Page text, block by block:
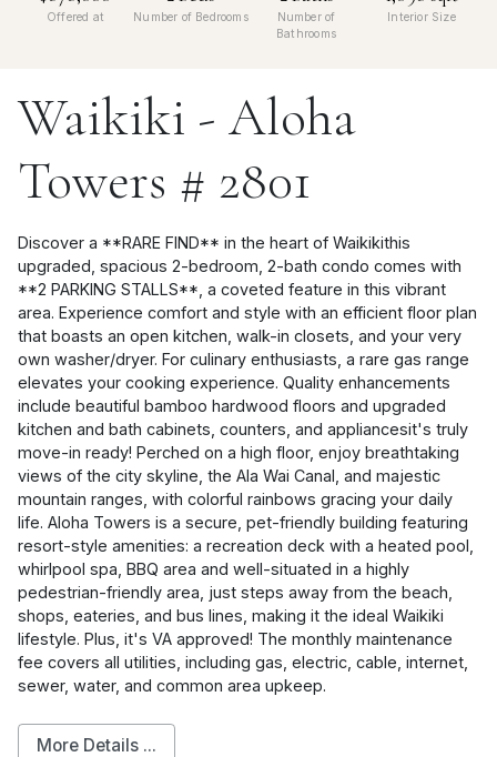
Offered at Number of Bedrooms
Number of
Bathrooms
Interior Size
Waikiki - Aloha
Towers # 2801
Discover a **RARE FIND** in the heart of Waikikithis
upgraded, spacious 2-bedroom, 2-bath condo comes with
**2 PARKING STALLS**, a coveted feature in this vibrant
area. Experience comfort and style with an efficient floor plan
that boasts an open kitchen, walk-in closets, and your very
own washer/dryer. For culinary enthusiasts, a rare gas range
elevates your cooking experience. Quality enhancements
include beautiful bamboo hardwood floors and upgraded
kitchen and bath cabinets, counters, and appliancesit's truly
move-in ready! Perched on a high floor, enjoy breathtaking
views of the city skyline, the Ala Wai Canal, and majestic
mountain ranges, with colorful rainbows gracing your daily
life. Aloha Towers is a secure, pet-friendly building featuring
resort-style amenities: a recreation deck with a heated pool,
whirlpool spa, BBQ area and well-situated in a highly
pedestrian-friendly area, just steps away from the beach,
shops, eateries, and bus lines, making it the ideal Waikiki
lifestyle. Plus, it's VA approved! The monthly maintenance
fee covers all utilities, including gas, electric, cable, internet,
sewer, water, and common area upkeep.
More Details ...